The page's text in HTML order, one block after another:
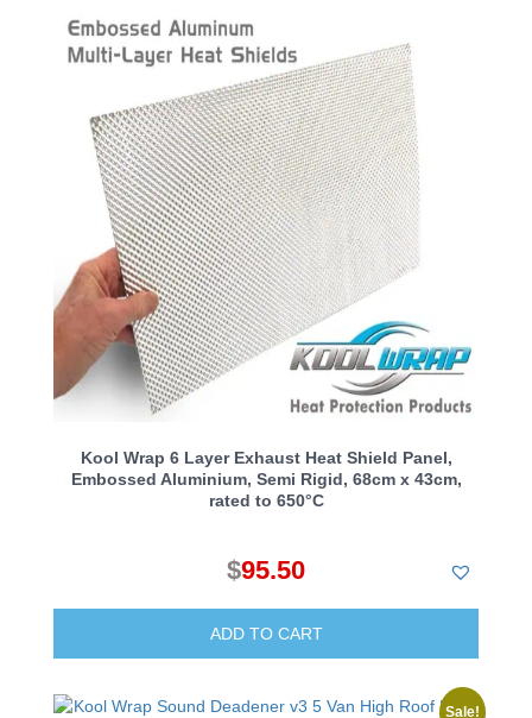
Kool Wrap 6 Layer Exhaust Heat Shield Panel,
Embossed Aluminium, Semi Rigid, 68cm x 43cm,
rated to 650°C
$95.50
ADD TO CART
Sale!